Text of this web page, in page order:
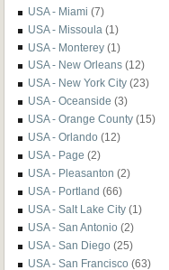
USA - Miami (7)
USA - Missoula (1)
USA - Monterey (1)
USA - New Orleans (12)
USA - New York City (23)
USA - Oceanside (3)
USA - Orange County (15)
USA - Orlando (12)
USA - Page (2)
USA - Pleasanton (2)
USA - Portland (66)
USA - Salt Lake City (1)
USA - San Antonio (2)
USA - San Diego (25)
USA - San Francisco (63)